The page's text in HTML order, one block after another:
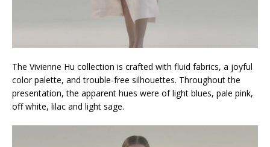
The Vivienne Hu collection is crafted with fluid fabrics, a joyful
color palette, and trouble-free silhouettes. Throughout the
presentation, the apparent hues were of light blues, pale pink,
off white, lilac and light sage.